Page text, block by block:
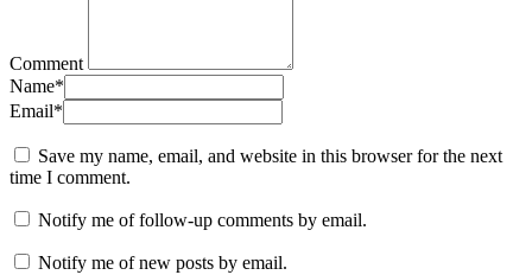
Comment
Name*
Email*
Save my name, email, and website in this browser for the next
time I comment.
Notify me of follow-up comments by email.
Notify me of new posts by email.